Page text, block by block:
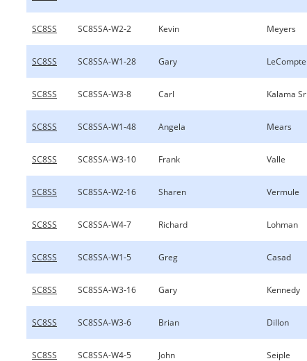
SC8SS SC8SSA-W2-2 Kevin Meyers
SC8SS SC8SSA-W1-28 Gary LeCompte
SC8SS SC8SSA-W3-8 Carl Kalama Sr
SC8SS SC8SSA-W1-48 Angela Mears
SC8SS SC8SSA-W3-10 Frank Valle
SC8SS SC8SSA-W2-16 Sharen Vermule
SC8SS SC8SSA-W4-7 Richard Lohman
SC8SS SC8SSA-W1-5 Greg Casad
SC8SS SC8SSA-W3-16 Gary Kennedy
SC8SS SC8SSA-W3-6 Brian Dillon
SC8SS SC8SSA-W4-5 John Seiple